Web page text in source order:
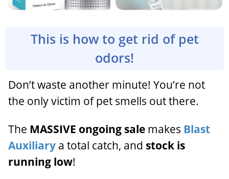
This is how to get rid of pet
odors!
Don’t waste another minute! You’re not
the only victim of pet smells out there.
The MASSIVE ongoing sale makes Blast
Auxiliary a total catch, and stock is
running low!